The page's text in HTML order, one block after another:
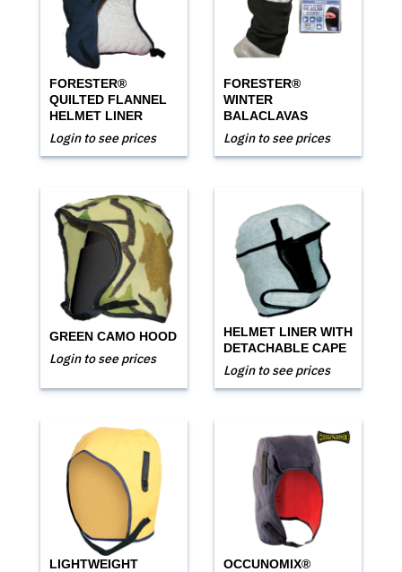
FORESTER®
QUILTED FLANNEL
HELMET LINER
Login to see prices
FORESTER®
WINTER
BALACLAVAS
Login to see prices
GREEN CAMO HOOD
Login to see prices
HELMET LINER WITH
DETACHABLE CAPE
Login to see prices
LIGHTWEIGHT
OCCUNOMIX®